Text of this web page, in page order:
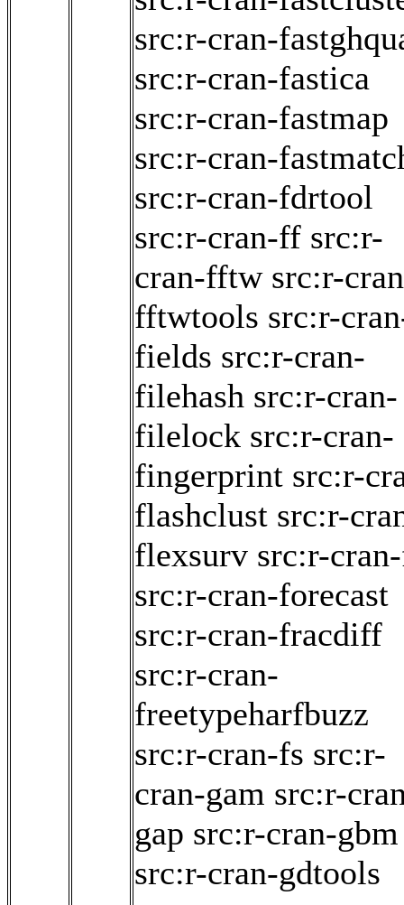
src:r-cran-
src:r-cran-fastica
src:r-cran-fastmap
src:r-cran-
src:r-cran-fdrtool
src:r-cran-ff src:r-
cran-fftw src:r-
fftwtools src:r-
fields src:r-cran-
filehash src:r-cran-
filelock src:r-cran-
fingerprint src:r-
flashclust src:r-
flexsurv src:r-
src:r-cran-forecast
src:r-cran-fracdiff
src:r-cran-
freetypeharfbuzz
src:r-cran-fs src:r-
cran-gam src:r-
gap src:r-cran-gbm
src:r-cran-gdtools